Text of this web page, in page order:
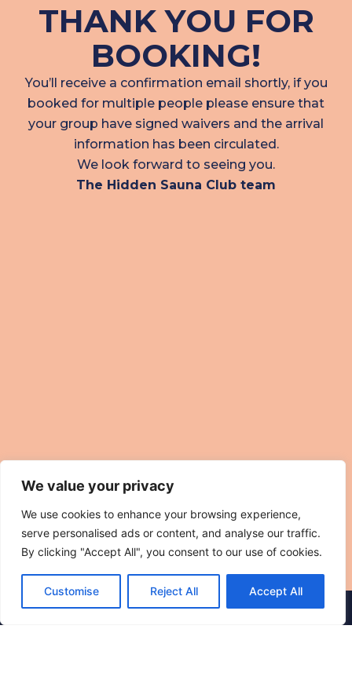
We value your privacy
We use cookies to enhance your browsing experience,
serve personalised ads or content, and analyse our traffic.
By clicking "Accept All", you consent to our use of cookies.
Customise Reject All Accept All
THANK YOU FOR
BOOKING!
You’ll receive a confirmation email shortly, if you
booked for multiple people please ensure that
your group have signed waivers and the arrival
information has been circulated.
We look forward to seeing you.
The Hidden Sauna Club team